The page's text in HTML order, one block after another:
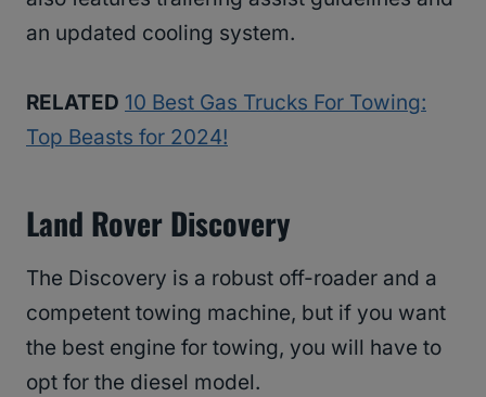
an updated cooling system.
RELATED 10 Best Gas Trucks For Towing:
Top Beasts for 2024!
Land Rover Discovery
The Discovery is a robust off-roader and a
competent towing machine, but if you want
the best engine for towing, you will have to
opt for the diesel model.